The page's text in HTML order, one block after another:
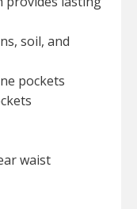
soil, and
pockets
waist